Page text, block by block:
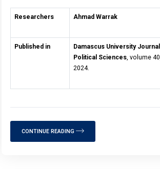
Researchers Ahmad Warrak
Published in
Damascus University
Political Sciences, volume
2024.
CONTINUE READING